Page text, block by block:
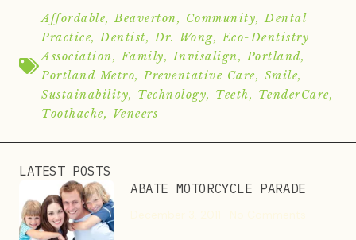
LATEST POSTS
ABATE MOTORCYCLE PARADE
Affordable,Beaverton, Community,Dental
Practice,Dentist,Dr. Wong,Eco-Dentistry
Association,Family,Invisalign, Portland,
Portland Metro, Preventative Care, Smile,
Sustainability, Technology, Teeth, TenderCare,
Toothache, Veneers